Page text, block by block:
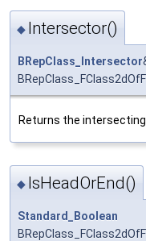
◆ Intersector()
BRepClass_Intersector
Returns the
◆ IsHeadOrEnd()
Standard_Boolean